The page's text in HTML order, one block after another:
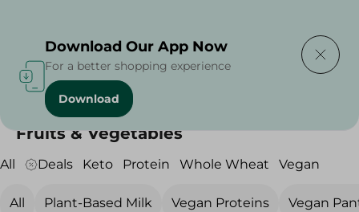
Home Diets / Vegan
Fruits & Vegetables
All Deals Keto Protein Whole Wheat Vegan
All Plant-Based Milk Vegan Proteins Vegan
Download Our App Now
For a better shopping experience
Download